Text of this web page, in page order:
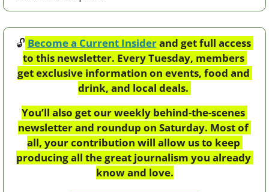
🔓 Become a Current Insider and get full access
to this newsletter. Every Tuesday, members
get exclusive information on events, food and
drink, and local deals.
You’ll also get our weekly behind-the-scenes
newsletter and roundup on Saturday. Most of
all, your contribution will allow us to keep
producing all the great journalism you already
know and love.